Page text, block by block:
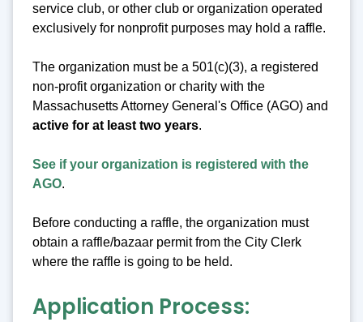
service club, or other club or organization operated
exclusively for nonprofit purposes may hold a raffle.
The organization must be a 501(c)(3), a registered
non-profit organization or charity with the
Massachusetts Attorney General's Office (AGO) and
active for at least two years.
See if your organization is registered with the
AGO.
Before conducting a raffle, the organization must
obtain a raffle/bazaar permit from the City Clerk
where the raffle is going to be held.
Application Process: